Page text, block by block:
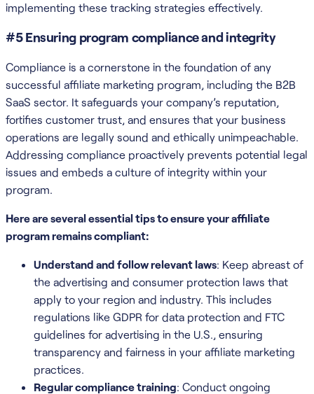
implementing these tracking strategies effectively.
#5 Ensuring program compliance and integrity
Compliance is a cornerstone in the foundation of any
successful affiliate marketing program, including the B2B
SaaS sector. It safeguards your company’s reputation,
fortifies customer trust, and ensures that your business
operations are legally sound and ethically unimpeachable.
Addressing compliance proactively prevents potential legal
issues and embeds a culture of integrity within your
program.
Here are several essential tips to ensure your affiliate
program remains compliant:
Understand and follow relevant laws: Keep abreast of
the advertising and consumer protection laws that
apply to your region and industry. This includes
regulations like GDPR for data protection and FTC
guidelines for advertising in the U.S., ensuring
transparency and fairness in your affiliate marketing
practices.
Regular compliance training: Conduct ongoing